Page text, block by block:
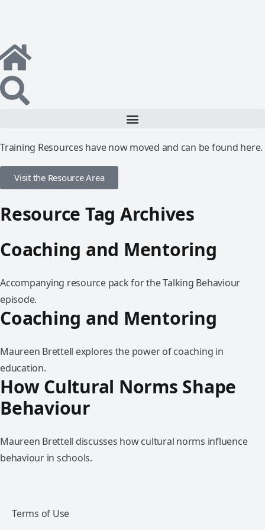
Training Resources have now moved and can be found here.
Visit the Resource Area
Resource Tag Archives
Coaching and Mentoring
Accompanying resource pack for the Talking Behaviour
episode.
Coaching and Mentoring
Maureen Brettell explores the power of coaching in
education.
How Cultural Norms Shape
Behaviour
Maureen Brettell discusses how cultural norms influence
behaviour in schools.
Terms of Use